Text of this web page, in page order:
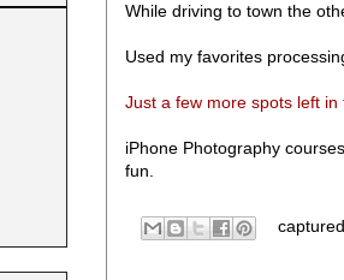
While driving to town the
Used my favorites
Just a few more spots left
iPhone Photography
fun.